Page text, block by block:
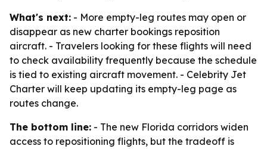
What's next: - More empty-leg routes may open or
disappear as new charter bookings reposition
aircraft. - Travelers looking for these flights will need
to check availability frequently because the schedule
is tied to existing aircraft movement. - Celebrity Jet
Charter will keep updating its empty-leg page as
routes change.
The bottom line: - The new Florida corridors widen
access to repositioning flights, but the tradeoff is